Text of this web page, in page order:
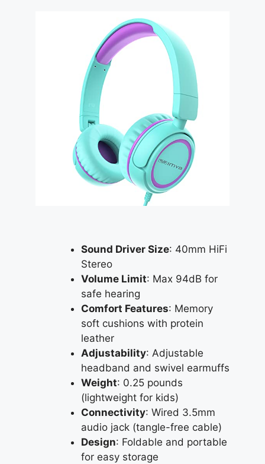
Sound Driver Size: 40mm HiFi
Stereo
Volume Limit: Max 94dB for
safe hearing
Comfort Features: Memory
soft cushions with protein
leather
Adjustability: Adjustable
headband and swivel earmuffs
Weight: 0.25 pounds
(lightweight for kids)
Connectivity: Wired 3.5mm
audio jack (tangle-free cable)
Design: Foldable and portable
for easy storage